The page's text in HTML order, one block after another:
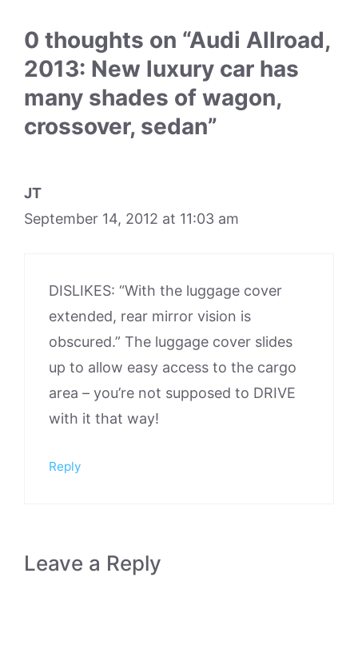
0 thoughts on “Audi Allroad,
2013: New luxury car has
many shades of wagon,
crossover, sedan”
JT
September 14, 2012 at 11:03 am
DISLIKES: “With the luggage cover
extended, rear mirror vision is
obscured.” The luggage cover slides
up to allow easy access to the cargo
area – you’re not supposed to DRIVE
with it that way!
Reply
Leave a Reply